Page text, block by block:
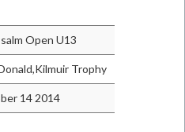
Open U13
Trophy
14 2014